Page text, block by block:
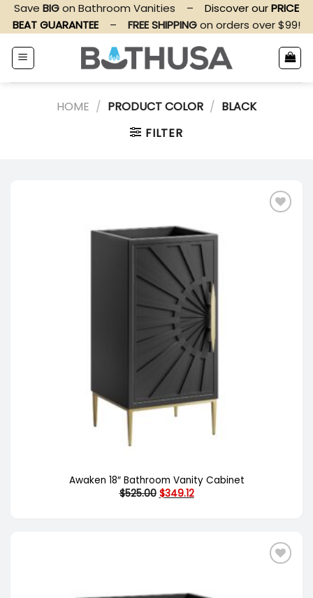
Skip
content
Save BIGon Bathroom Vanities – Discover ourPRICE
BEAT GUARANTEE
– FREE SHIPPINGon orders over $99!
HOME / PRODUCT COLOR / BLACK
FILTER
Awaken 18″ Bathroom Vanity Cabinet
$525.00 Original
price
$349.12Current
price